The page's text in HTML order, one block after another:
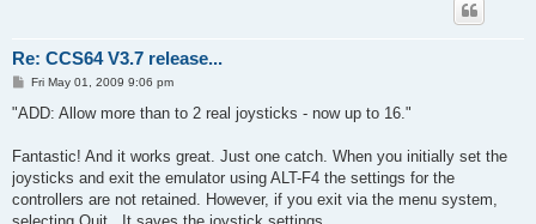
Re: CCS64 V3.7 release...
P
s
Fri May 01, 2009 9:06 pm
"ADD: Allow more than to 2 real joysticks - now up to 16."
Fantastic! And it works great. Just one catch. When you initially set the
joysticks and exit the emulator using ALT-F4 the settings for the
controllers are not retained. However, if you exit via the menu system,